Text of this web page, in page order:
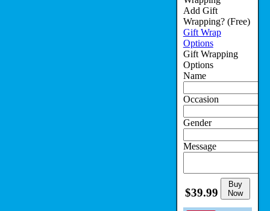
Add Gift
Wrapping? (Free)
Gift Wrap
Options
Gift Wrapping
Options
Name
Occasion
Gender
Message
$39.99
Buy
Now